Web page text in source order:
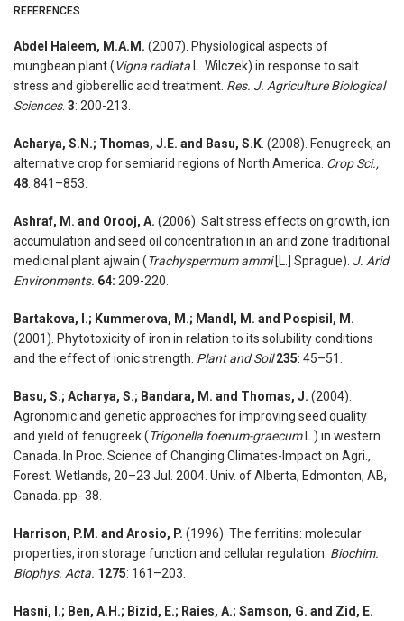
REFERENCES
Abdel Haleem, M.A.M. (2007). Physiological aspects of
mungbean plant (Vigna radiata L. Wilczek) in response to salt
stress and gibberellic acid treatment. Res. J. Agriculture Biological
Sciences. 3: 200-213.
Acharya, S.N.; Thomas, J.E. and Basu, S.K . (2008). Fenugreek, an
alternative crop for semiarid regions of North America. Crop Sci.,
48: 841–853.
Ashraf, M. and Orooj, A. (2006). Salt stress effects on growth, ion
accumulation and seed oil concentration in an arid zone traditional
medicinal plant ajwain (Trachyspermum ammi[L.] Sprague). J. Arid
Environments. 64: 209-220.
Bartakova, I.; Kummerova, M.; Mandl, M. and Pospisil, M.
(2001). Phytotoxicity of iron in relation to its solubility conditions
and the effect of ionic strength. Plant and Soil235: 45–51.
Basu, S.; Acharya, S.; Bandara, M. and Thomas, J. (2004).
Agronomic and genetic approaches for improving seed quality
and yield of fenugreek (Trigonella foenum-graecum
L.) in western
Canada. In Proc. Science of Changing Climates-Impact on Agri.,
Forest. Wetlands, 20–23 Jul. 2004. Univ. of Alberta, Edmonton, AB,
Canada. pp- 38.
Harrison, P.M. and Arosio, P. (1996). The ferritins: molecular
properties, iron storage function and cellular regulation. Biochim.
Biophys. Acta. 1275: 161–203.
Hasni, I.; Ben, A.H.; Bizid, E.; Raies, A.; Samson, G. and Zid, E.